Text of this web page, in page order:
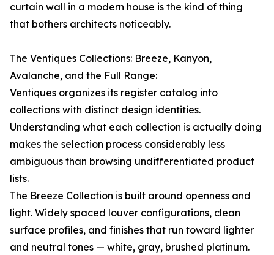
curtain wall in a modern house is the kind of thing
that bothers architects noticeably.
The Ventiques Collections: Breeze, Kanyon,
Avalanche, and the Full Range:
Ventiques organizes its register catalog into
collections with distinct design identities.
Understanding what each collection is actually doing
makes the selection process considerably less
ambiguous than browsing undifferentiated product
lists.
The Breeze Collection is built around openness and
light. Widely spaced louver configurations, clean
surface profiles, and finishes that run toward lighter
and neutral tones — white, gray, brushed platinum.